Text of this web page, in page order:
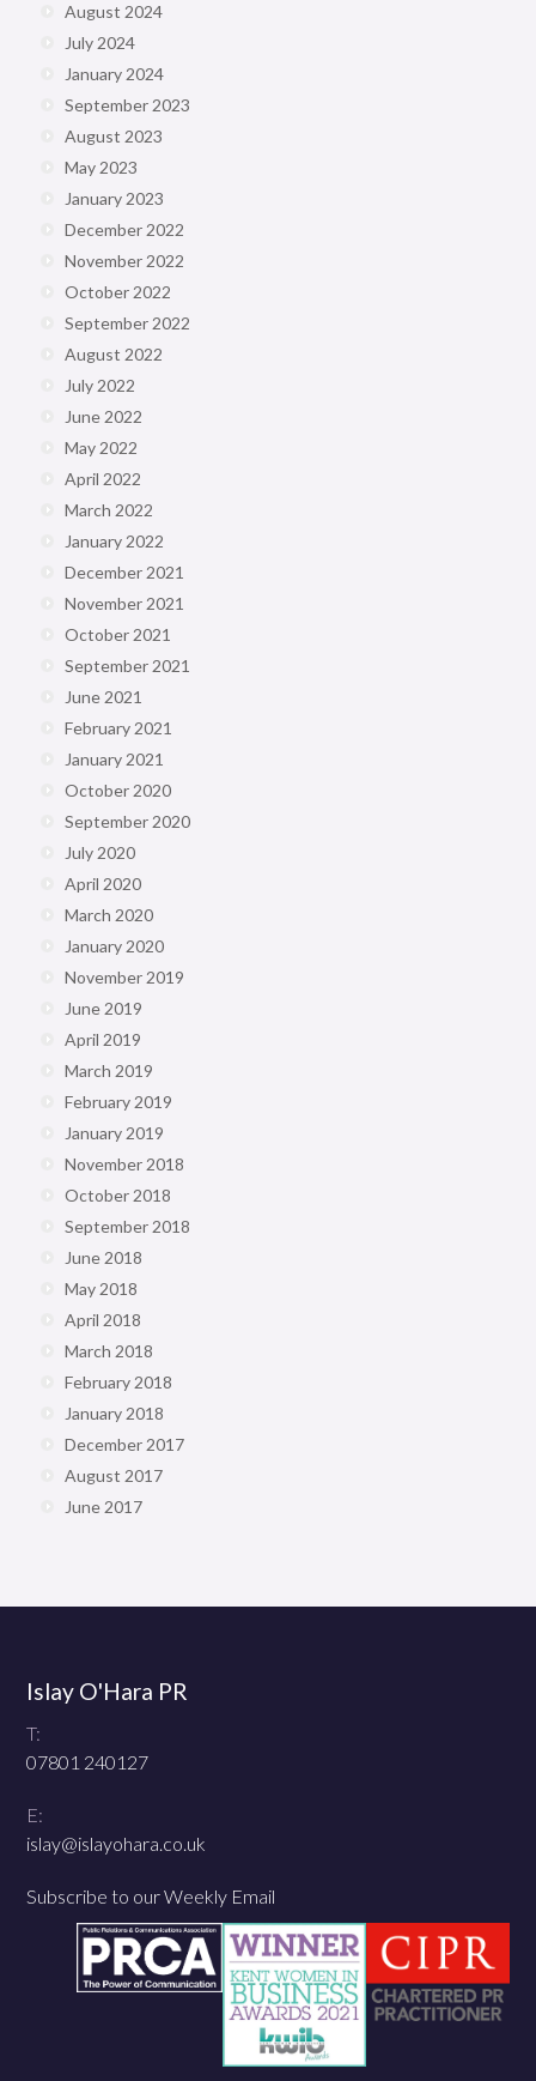
August 2024
July 2024
January 2024
September 2023
August 2023
May 2023
January 2023
December 2022
November 2022
October 2022
September 2022
August 2022
July 2022
June 2022
May 2022
April 2022
March 2022
January 2022
December 2021
November 2021
October 2021
September 2021
June 2021
February 2021
January 2021
October 2020
September 2020
July 2020
April 2020
March 2020
January 2020
November 2019
June 2019
April 2019
March 2019
February 2019
January 2019
November 2018
October 2018
September 2018
June 2018
May 2018
April 2018
March 2018
February 2018
January 2018
December 2017
August 2017
June 2017
Islay O'Hara PR
T:
07801 240127
E:
islay@islayohara.co.uk
Subscribe to our Weekly Email